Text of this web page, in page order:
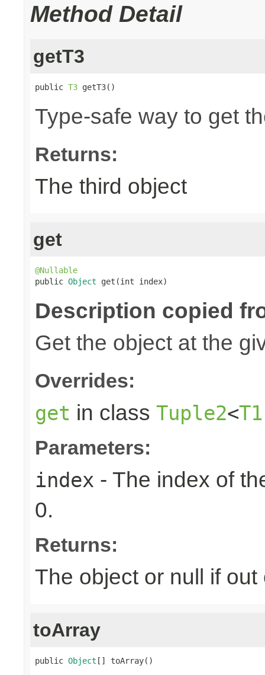
Method Detail
getT3
public T3 getT3()
Type-safe way to get
Returns:
The third object
get
@Nullable
public Object get(int index)
Description copied
Get the object at the
Overrides:
get in class Tuple2<T1
Parameters:
index - The index of
0.
Returns:
The object or null if out
toArray
public Object [] toArray()